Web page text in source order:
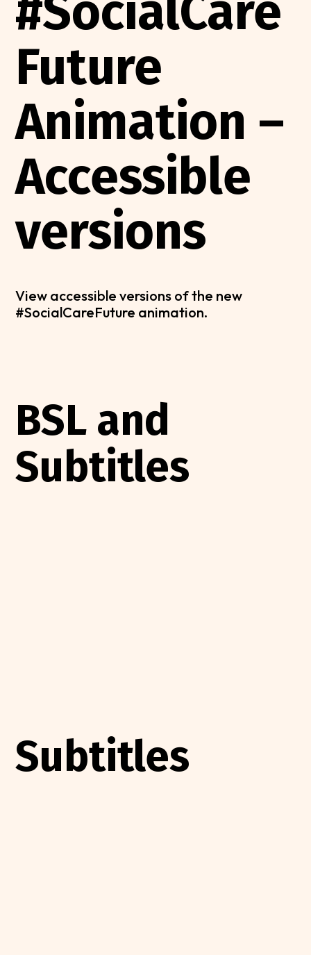
#SocialCare
Future
Animation –
Accessible
versions
View accessible versions of the new
#SocialCareFuture animation.
BSL and
Subtitles
Subtitles